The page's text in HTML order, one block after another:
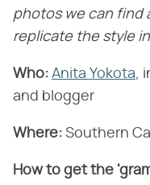
photos we can find
replicate the style
Who: Anita Yokota,
and blogger
Where: Southern
How to get the